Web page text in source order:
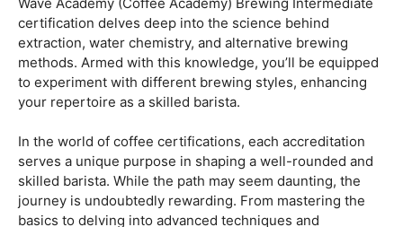
baristas with a strong knowledge of coffee origins and
sustainability are in high demand. A Rainforest Alliance
certification provides insight into the ethical and
environmental considerations of coffee production,
enhancing your ability to make informed choices in
sourcing and brewing.
Advanced Techniques:
The Wave Academy (Coffee Academy)Brewing
Intermediate To truly stand out in the world of baristas,